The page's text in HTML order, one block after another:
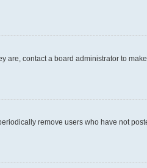
contact a board administrator to
remove users who have not